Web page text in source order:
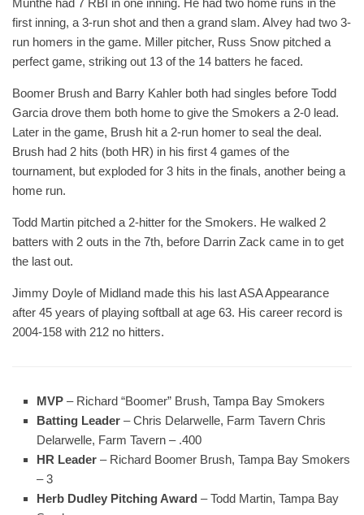
Munthe had 7 RBI in one inning. He had two home runs in the
first inning, a 3-run shot and then a grand slam. Alvey had two 3-
run homers in the game. Miller pitcher, Russ Snow pitched a
perfect game, striking out 13 of the 14 batters he faced.
Boomer Brush and Barry Kahler both had singles before Todd
Garcia drove them both home to give the Smokers a 2-0 lead.
Later in the game, Brush hit a 2-run homer to seal the deal.
Brush had 2 hits (both HR) in his first 4 games of the
tournament, but exploded for 3 hits in the finals, another being a
home run.
Todd Martin pitched a 2-hitter for the Smokers. He walked 2
batters with 2 outs in the 7th, before Darrin Zack came in to get
the last out.
Jimmy Doyle of Midland made this his last ASA Appearance
after 45 years of playing softball at age 63. His career record is
2004-158 with 212 no hitters.
MVP – Richard “Boomer” Brush, Tampa Bay Smokers
Batting Leader – Chris Delarwelle, Farm Tavern Chris
Delarwelle, Farm Tavern – .400
HR Leader – Richard Boomer Brush, Tampa Bay Smokers
– 3
Herb Dudley Pitching Award – Todd Martin, Tampa Bay